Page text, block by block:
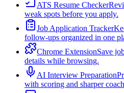
ATS Resume Checker
weak spots before you apply.
Job Application Tracker
follow-ups organized in one
Chrome ExtensionSave
details while browsing.
AI Interview Preparation
with scoring and sharper